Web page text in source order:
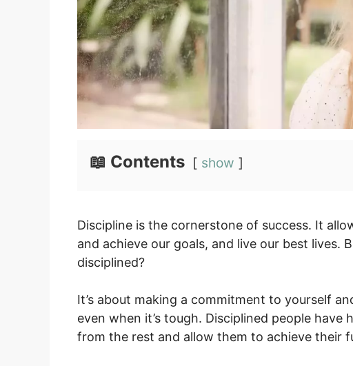
📖 Contents show
Discipline is the cornerstone of success. It
and achieve our goals, and live our best lives.
disciplined?
It’s about making a commitment to yourself
even when it’s tough. Disciplined people
from the rest and allow them to achieve their